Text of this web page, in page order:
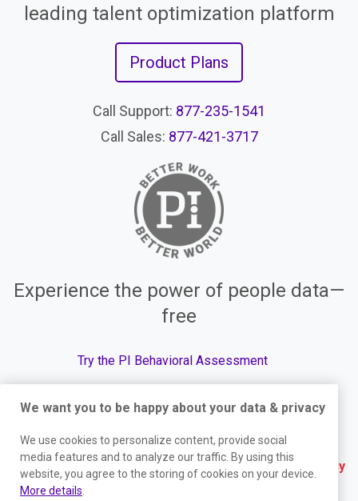
leading talent optimization platform
Product Plans
Call Support: 877-235-1541
Call Sales: 877-421-3717
Experience the power of people data—
free
Try the PI Behavioral Assessment
© The Predictive Index, 2026. All Rights Reserved.
Terms | Website Privacy Policy |
Services Privacy
Policy | Trust Center
We want you to be happy about your data & privacy
We use cookies to personalize content, provide social
media features and to analyze our traffic. By using this
website, you agree to the storing of cookies on your device.
More details